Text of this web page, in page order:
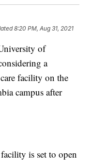
8:20 PM, Aug 31, 2021
of
a
facility on the
campus after
is set to open